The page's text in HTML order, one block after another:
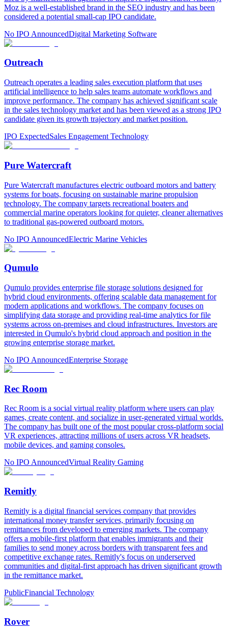
Moz is a well-established brand in the SEO industry and has been
considered a potential small-cap IPO candidate.
No IPO AnnouncedDigital Marketing Software
Outreach
Outreach operates a leading sales execution platform that uses
artificial intelligence to help sales teams automate workflows and
improve performance. The company has achieved significant scale
in the sales technology market and has been viewed as a strong IPO
candidate given its growth trajectory and market position.
IPO ExpectedSales Engagement Technology
Pure Watercraft
Pure Watercraft manufactures electric outboard motors and battery
systems for boats, focusing on sustainable marine propulsion
technology. The company targets recreational boaters and
commercial marine operators looking for quieter, cleaner alternatives
to traditional gas-powered outboard motors.
No IPO AnnouncedElectric Marine Vehicles
Qumulo
Qumulo provides enterprise file storage solutions designed for
hybrid cloud environments, offering scalable data management for
modern applications and workflows. The company focuses on
simplifying data storage and providing real-time analytics for file
systems across on-premises and cloud infrastructures. Investors are
interested in Qumulo's hybrid cloud approach and position in the
growing enterprise storage market.
No IPO AnnouncedEnterprise Storage
Rec Room
Rec Room is a social virtual reality platform where users can play
games, create content, and socialize in user-generated virtual worlds.
The company has built one of the most popular cross-platform social
VR experiences, attracting millions of users across VR headsets,
mobile devices, and gaming consoles.
No IPO AnnouncedVirtual Reality Gaming
Remitly
Remitly is a digital financial services company that provides
international money transfer services, primarily focusing on
remittances from developed to emerging markets. The company
offers a mobile-first platform that enables immigrants and their
families to send money across borders with transparent fees and
competitive exchange rates. Remitly's focus on underserved
communities and digital-first approach has driven significant growth
in the remittance market.
PublicFinancial Technology
Rover